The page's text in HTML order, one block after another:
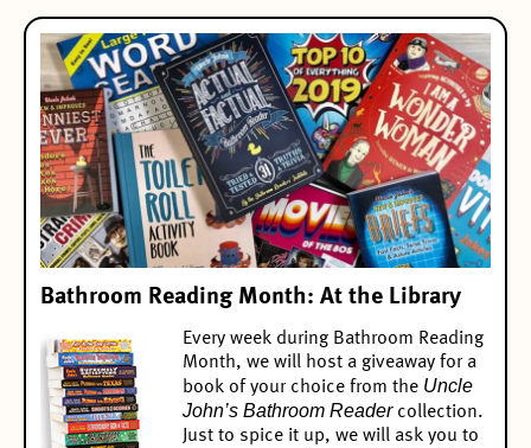
Bathroom Reading Month: At the Library
Every week during Bathroom Reading
Month, we will host a giveaway for a
book of your choice from the Uncle
John’s Bathroom Readercollection.
Just to spice it up, we will ask you to